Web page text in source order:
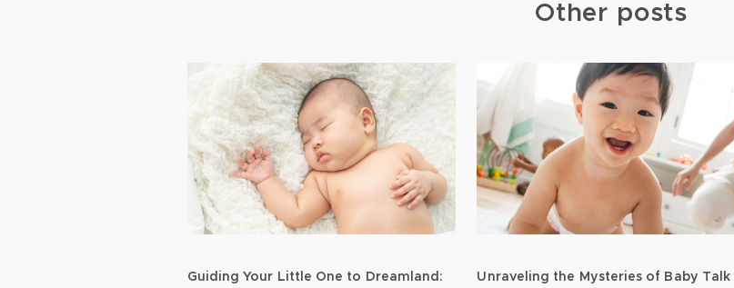
Other posts
Guiding Your Little One to Dreamland:
Unraveling the Mysteries of Baby Talk